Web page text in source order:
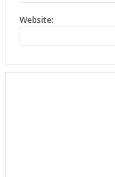
Website: